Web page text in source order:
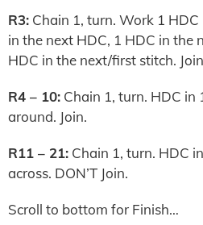
R3: Chain 1, turn. Work 1 HDC
in the next HDC, 1 HDC in the
HDC in the next/first stitch.
R4 – 10: Chain 1, turn. HDC in
around. Join.
R11 – 21: Chain 1, turn. HDC
across. DON’T Join.
Scroll to bottom for Finish…